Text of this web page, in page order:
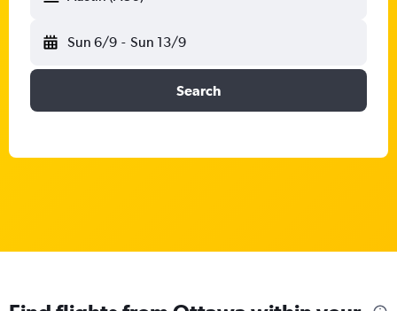
Sun 6/9 - Sun 13/9
Search